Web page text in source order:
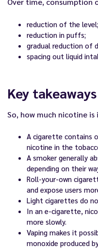
reduction of the level;
reduction in puffs;
gradual reduction of
spacing out liquid
Key takeaways
So, how much nicotine
A cigarette contains
nicotine in the
A smoker generally
depending on their
Roll-your-own
and expose users
Light cigarettes do
In an e-cigarette,
more slowly.
Vaping makes it
monoxide produced